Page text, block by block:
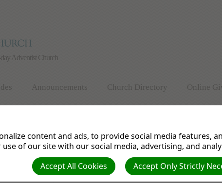
Adventist Church
Announcements Church Directory Online
Pastor Valley View Church History Pathfinder
content and ads, to provide social media features,
of our site with our social media, advertising, and
Accept Only Strictly
Accept All Cookies